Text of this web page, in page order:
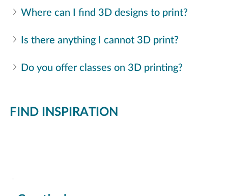
Where can I find 3D designs to print?
Is there anything I cannot 3D print?
Do you offer classes on 3D printing?
FIND INSPIRATION